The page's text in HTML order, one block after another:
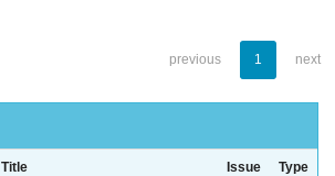
previous 1 next
Title
Issue
Type